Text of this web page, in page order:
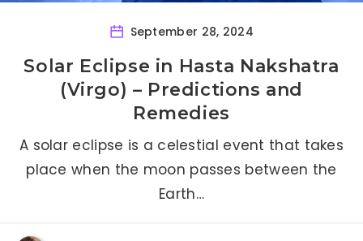
September 28, 2024
Solar Eclipse in Hasta Nakshatra
(Virgo) – Predictions and
Remedies
A solar eclipse is a celestial event that takes
place when the moon passes between the
Earth…